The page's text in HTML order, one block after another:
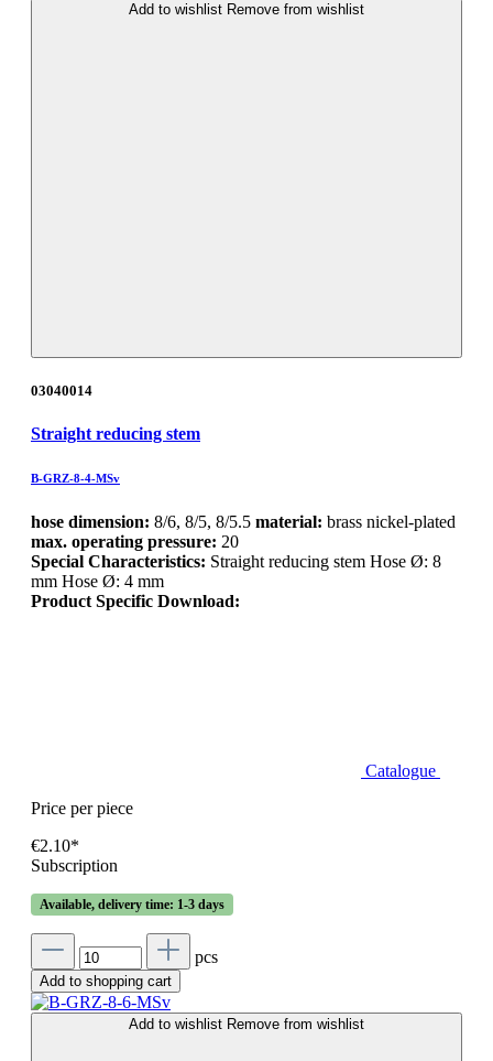
Add to wishlist Remove from wishlist
03040014
Straight reducing stem
B-GRZ-8-4-MSv
hose dimension: 8/6, 8/5, 8/5.5 material: brass nickel-plated
max. operating pressure: 20
Special Characteristics: Straight reducing stem Hose Ø: 8
mm Hose Ø: 4 mm
Product Specific Download:
Catalogue
Price per piece
€2.10*
Subscription
Available, delivery time: 1-3 days
pcs
Add to shopping cart
Add to wishlist Remove from wishlist